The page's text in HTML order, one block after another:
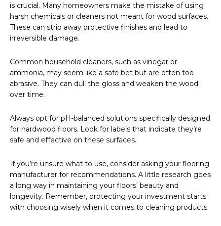
is crucial. Many homeowners make the mistake of using
harsh chemicals or cleaners not meant for wood surfaces.
These can strip away protective finishes and lead to
irreversible damage.
Common household cleaners, such as vinegar or
ammonia, may seem like a safe bet but are often too
abrasive. They can dull the gloss and weaken the wood
over time.
Always opt for pH-balanced solutions specifically designed
for hardwood floors. Look for labels that indicate they’re
safe and effective on these surfaces.
If you’re unsure what to use, consider asking your flooring
manufacturer for recommendations. A little research goes
a long way in maintaining your floors’ beauty and
longevity. Remember, protecting your investment starts
with choosing wisely when it comes to cleaning products.